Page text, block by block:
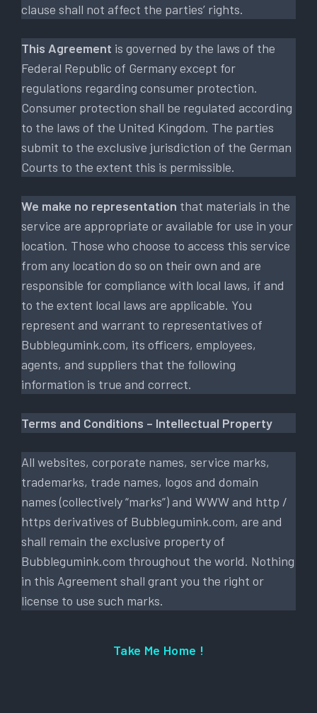
clause shall not affect the parties’ rights.
This Agreement is governed by the laws of the
Federal Republic of Germany except for
regulations regarding consumer protection.
Consumer protection shall be regulated according
to the laws of the United Kingdom. The parties
submit to the exclusive jurisdiction of the German
Courts to the extent this is permissible.
We make no representation that materials in the
service are appropriate or available for use in your
location. Those who choose to access this service
from any location do so on their own and are
responsible for compliance with local laws, if and
to the extent local laws are applicable. You
represent and warrant to representatives of
Bubblegumink.com, its officers, employees,
agents, and suppliers that the following
information is true and correct.
Terms and Conditions – Intellectual Property
All websites, corporate names, service marks,
trademarks, trade names, logos and domain
names (collectively “marks”) and WWW and http /
https derivatives of Bubblegumink.com, are and
shall remain the exclusive property of
Bubblegumink.com throughout the world. Nothing
in this Agreement shall grant you the right or
license to use such marks.
Take Me Home !